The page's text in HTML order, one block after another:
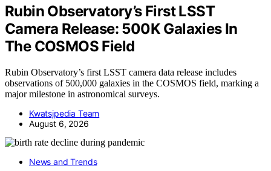
Rubin Observatory’s First LSST
Camera Release: 500K Galaxies In
The COSMOS Field
Rubin Observatory’s first LSST camera data release includes
observations of 500,000 galaxies in the COSMOS field, marking a
major milestone in astronomical surveys.
Kwatsjpedia Team
August 6, 2026
News and Trends